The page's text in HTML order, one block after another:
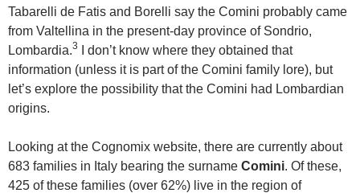
Tabarelli de Fatis and Borelli say the Comini probably came
from Valtellina in the present-day province of Sondrio,
Lombardia.3
I don’t know where they obtained that
information (unless it is part of the Comini family lore), but
let’s explore the possibility that the Comini had Lombardian
origins.
Looking at the Cognomix website, there are currently about
683 families in Italy bearing the surname Comini. Of these,
425 of these families (over 62%) live in the region of